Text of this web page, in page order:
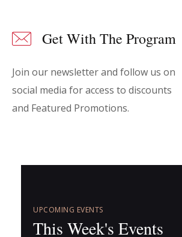
Get With The Program
Join our newsletter and follow us on
social media for access to discounts
and Featured Promotions.
UPCOMING EVENTS
This Week's Events